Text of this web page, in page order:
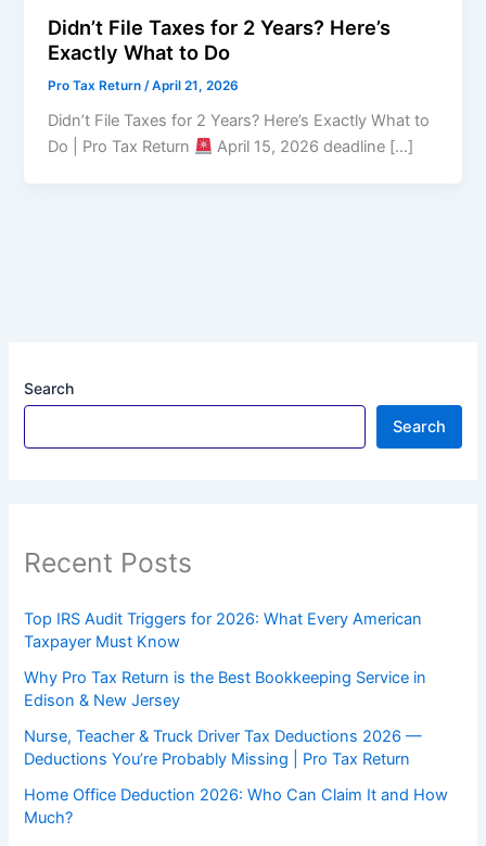
Search
Search
Recent Posts
Top IRS Audit Triggers for 2026: What Every American
Taxpayer Must Know
Why Pro Tax Return is the Best Bookkeeping Service in
Edison & New Jersey
Nurse, Teacher & Truck Driver Tax Deductions 2026 —
Deductions You’re Probably Missing | Pro Tax Return
Home Office Deduction 2026: Who Can Claim It and How
Much?
Didn’t File Taxes for 2 Years? Here’s
Exactly What to Do
Pro Tax Return /April 21, 2026
Didn’t File Taxes for 2 Years? Here’s Exactly What to
Do | Pro Tax Return
April 15, 2026 deadline […]